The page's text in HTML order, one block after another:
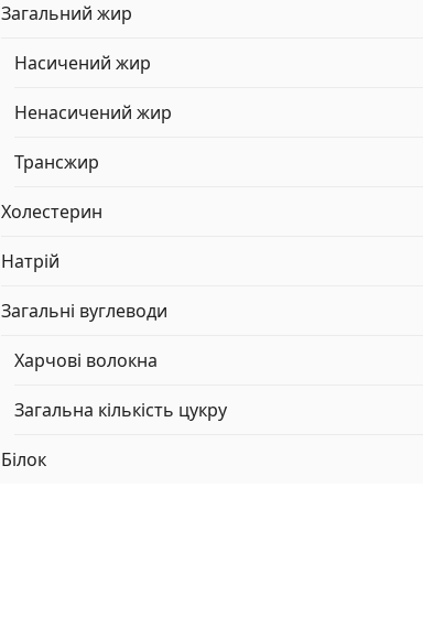
Загальний жир
Насичений жир
Ненасичений жир
Трансжир
Холестерин
Натрій
Загальні вуглеводи
Харчові волокна
Загальна кількість цукру
Білок